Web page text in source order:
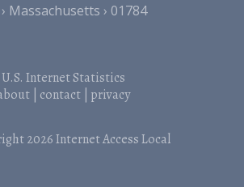
Massachusetts 01784
U.S. Internet Statistics
| contact| privacy
2026Internet Access Local